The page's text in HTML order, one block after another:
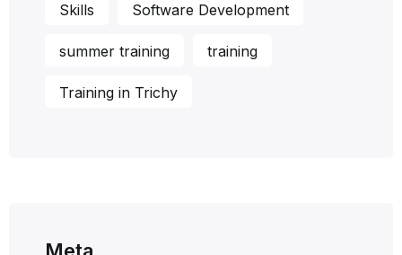
Skills Software Development
summer training training
Training in Trichy